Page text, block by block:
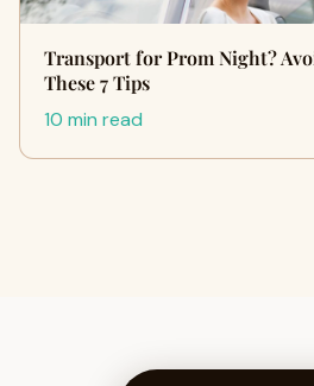
Transport for Prom Night?
These 7 Tips
10 min read